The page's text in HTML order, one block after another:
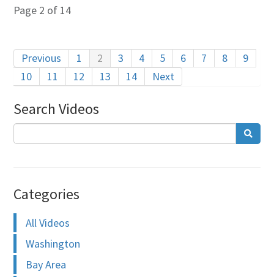
Page 2 of 14
Previous 1 2 3 4 5 6 7 8
9
10
11 12 13 14 Next
Search Videos
Categories
All Videos
Washington
Bay Area